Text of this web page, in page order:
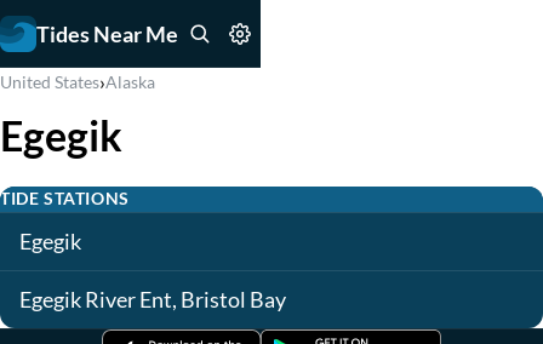
Tides Near Me
United States›Alaska
Egegik
TIDE STATIONS
Egegik
Egegik River Ent, Bristol Bay